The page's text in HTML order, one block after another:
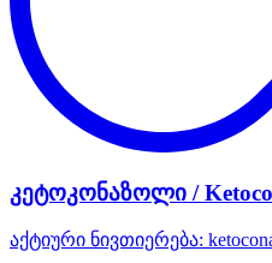
კეტოკონაზოლი /
აქტიური ნივთიერება: